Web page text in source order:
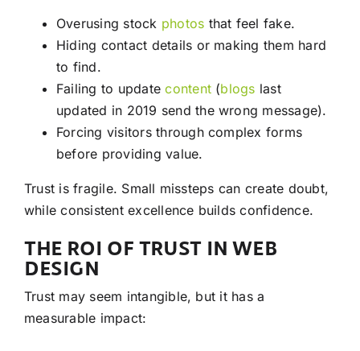
Overusing stock photos that feel fake.
Hiding contact details or making them hard
to find.
Failing to updatecontent (blogs last
updated in 2019 send the wrong message).
Forcing visitors through complex forms
before providing value.
Trust is fragile. Small missteps can create doubt,
while consistent excellence builds confidence.
THE ROI OF TRUST IN WEB
DESIGN
Trust may seem intangible, but it has a
measurable impact: